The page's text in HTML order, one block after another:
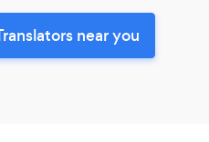
near you